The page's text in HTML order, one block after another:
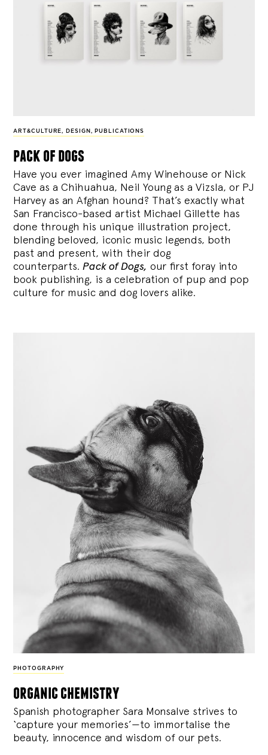
ART&CULTURE, DESIGN , PUBLICATIONS
pack of dogs
Have you ever imagined Amy Winehouse or Nick
Cave as a Chihuahua, Neil Young as a Vizsla, or PJ
Harvey as an Afghan hound? That’s exactly what
San Francisco-based artist Michael Gillette has
done through his unique illustration project,
blending beloved, iconic music legends, both
past and present, with their dog
counterparts.Pack of Dogs, our first foray into
book publishing, is a celebration of pup and pop
culture for music and dog lovers alike.
PHOTOGRAPHY
organic chemistry
Spanish photographer Sara Monsalve strives to
‘capture your memories’—to immortalise the
beauty, innocence and wisdom of our pets.